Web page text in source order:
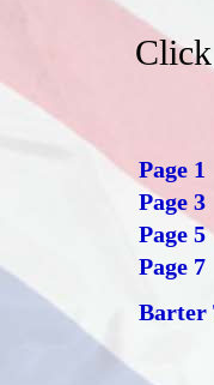
Page 1
Page 3
Page 5
Page 7
Barter